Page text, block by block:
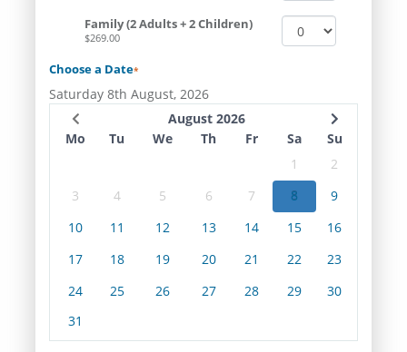
Family (2 Adults + 2 Children)
$269.00
Choose a Date*
Saturday 8th August, 2026
August 2026
Mo
Tu We Th Fr Sa
Su
1
2
3
4 5 6 7 8
9
10
11 12 13 14 15
16
17
18 19 20 21 22
23
24
25 26 27 28 29
30
31